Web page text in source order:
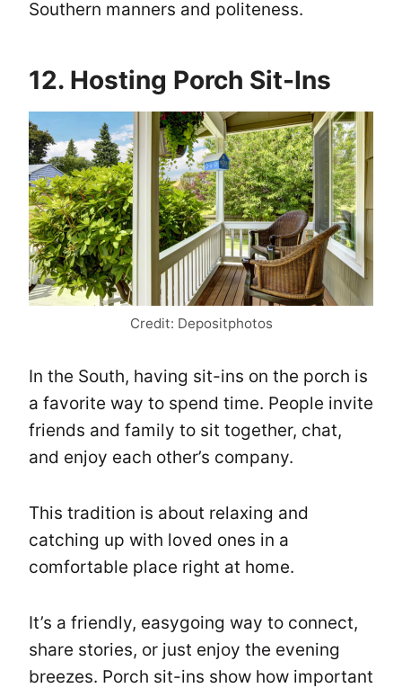
Southern manners and politeness.
12. Hosting Porch Sit-Ins
Credit: Depositphotos
In the South, having sit-ins on the porch is
a favorite way to spend time. People invite
friends and family to sit together, chat,
and enjoy each other’s company.
This tradition is about relaxing and
catching up with loved ones in a
comfortable place right at home.
It’s a friendly, easygoing way to connect,
share stories, or just enjoy the evening
breezes. Porch sit-ins show how important